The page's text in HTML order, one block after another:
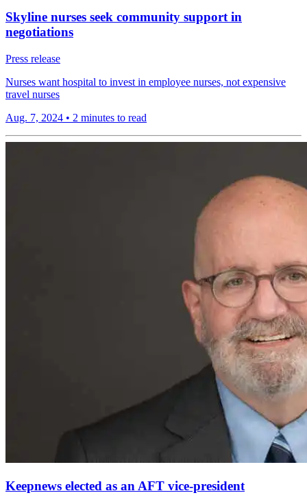
Skyline nurses seek community support in
negotiations
Press release
Nurses want hospital to invest in employee nurses, not expensive
travel nurses
Aug. 7, 2024 • 2 minutes to read
Keepnews elected as an AFT vice-president